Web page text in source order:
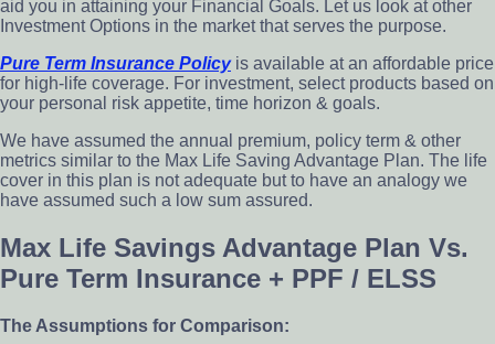
aid you in attaining your Financial Goals. Let us look at other
Investment Options in the market that serves the purpose.
Pure Term Insurance Policyis available at an affordable price
for high-life coverage. For investment, select products based on
your personal risk appetite, time horizon & goals.
We have assumed the annual premium, policy term & other
metrics similar to the Max Life Saving Advantage Plan. The life
cover in this plan is not adequate but to have an analogy we
have assumed such a low sum assured.
Max Life Savings Advantage Plan Vs.
Pure Term Insurance + PPF / ELSS
The Assumptions for Comparison: